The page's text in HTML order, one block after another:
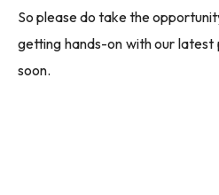
So please do take the
getting hands-on with our
soon.